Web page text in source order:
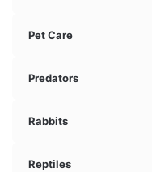
Pet Care
Predators
Rabbits
Reptiles